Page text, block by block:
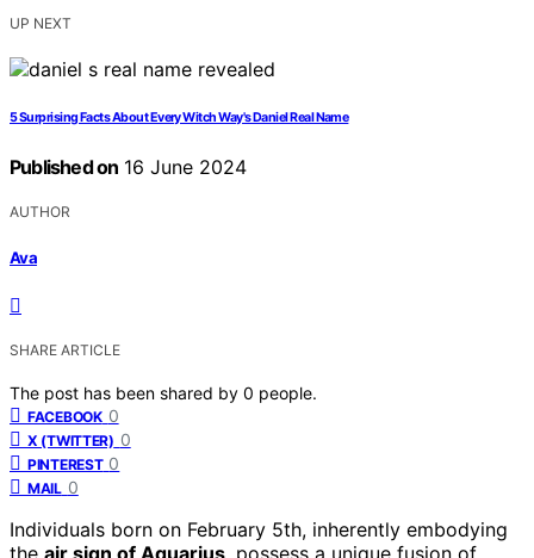
UP NEXT
5 Surprising Facts About Every Witch Way's Daniel Real Name
Published on 16 June 2024
AUTHOR
Ava
SHARE ARTICLE
The post has been shared by 0 people.
FACEBOOK 0
X (TWITTER) 0
PINTEREST 0
MAIL 0
Individuals born on February 5th, inherently embodying
the air sign of Aquarius , possess a unique fusion of